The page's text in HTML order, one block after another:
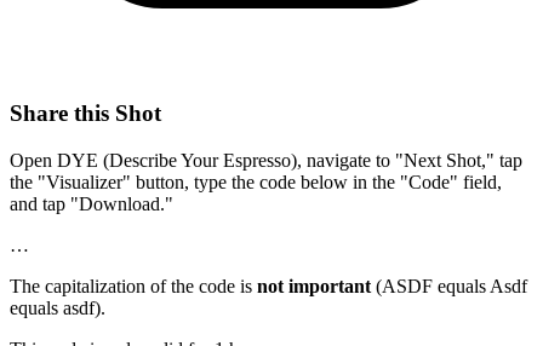
Share this Shot
Open DYE (Describe Your Espresso), navigate to "Next Shot," tap
the "Visualizer" button, type the code below in the "Code" field,
and tap "Download."
…
The capitalization of the code is not important (ASDF equals Asdf
equals asdf).